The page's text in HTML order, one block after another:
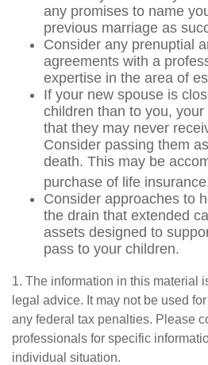
any promises to name
previous marriage as
Consider any prenuptial
agreements with a
expertise in the area of
If your new spouse is
children than to you,
that they may never
Consider passing them
death. This may be
purchase of life
Consider approaches to
the drain that extended
assets designed to
pass to your children.
1. The information in this material
legal advice. It may not be used
any federal tax penalties. Please
professionals for specific
individual situation.